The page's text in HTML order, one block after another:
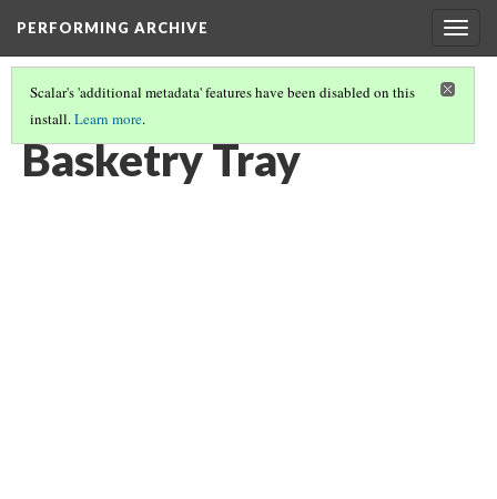
PERFORMING ARCHIVE
Scalar's 'additional metadata' features have been disabled on this
install.Learn more.
BASKETRY(5/82)
Basketry Tray